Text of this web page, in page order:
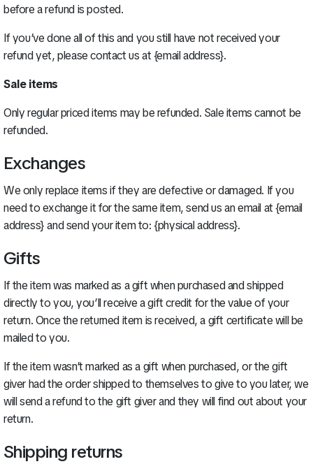
before a refund is posted.
If you’ve done all of this and you still have not received your
refund yet, please contact us at {email address}.
Sale items
Only regular priced items may be refunded. Sale items cannot be
refunded.
Exchanges
We only replace items if they are defective or damaged. If you
need to exchange it for the same item, send us an email at {email
address} and send your item to: {physical address}.
Gifts
If the item was marked as a gift when purchased and shipped
directly to you, you’ll receive a gift credit for the value of your
return. Once the returned item is received, a gift certificate will be
mailed to you.
If the item wasn’t marked as a gift when purchased, or the gift
giver had the order shipped to themselves to give to you later, we
will send a refund to the gift giver and they will find out about your
return.
Shipping returns